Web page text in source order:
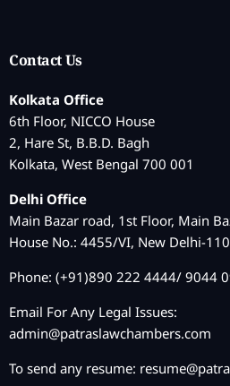
Contact Us
Kolkata Office
6th Floor, NICCO House
2, Hare St, B.B.D. Bagh
Kolkata, West Bengal 700 001
Delhi Office
Main Bazar road, 1st Floor, Main
House No.: 4455/VI, New Delhi-
Phone: (+91)890 222 4444/ 9044
Email For Any Legal Issues:
admin@patraslawchambers.com
To send any resume: